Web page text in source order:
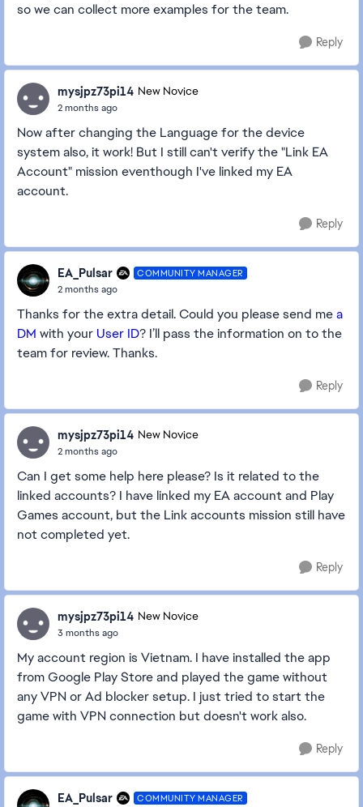
so we can collect more examples for the team.
Reply
mysjpz73pi14 New Novice
2 months ago
Now after changing the Language for the device
system also, it work! But I still can't verify the "Link EA
Account" mission eventhough I've linked my EA
account.
Reply
EA_Pulsar COMMUNITY MANAGER
2 months ago
Thanks for the extra detail. Could you please send mea
DM with your User ID? I’ll pass the information on to the
team for review.Thanks.
Reply
mysjpz73pi14 New Novice
2 months ago
Can I get some help here please? Is it related to the
linked accounts? I have linked my EA account and Play
Games account, but the Link accounts mission still have
not completed yet.
Reply
mysjpz73pi14 New Novice
3 months ago
My account region is Vietnam. I have installed the app
from Google Play Store and played the game without
any VPN or Ad blocker setup. I just tried to start the
game with VPN connection but doesn't work also.
Reply
EA_Pulsar COMMUNITY MANAGER